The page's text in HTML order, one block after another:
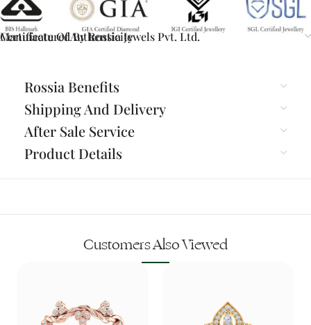
Certificate Of Authenticity
Manufactured By Rossia Jewels Pvt. Ltd.
Rossia Benefits
Shipping And Delivery
After Sale Service
Product Details
Customers Also Viewed